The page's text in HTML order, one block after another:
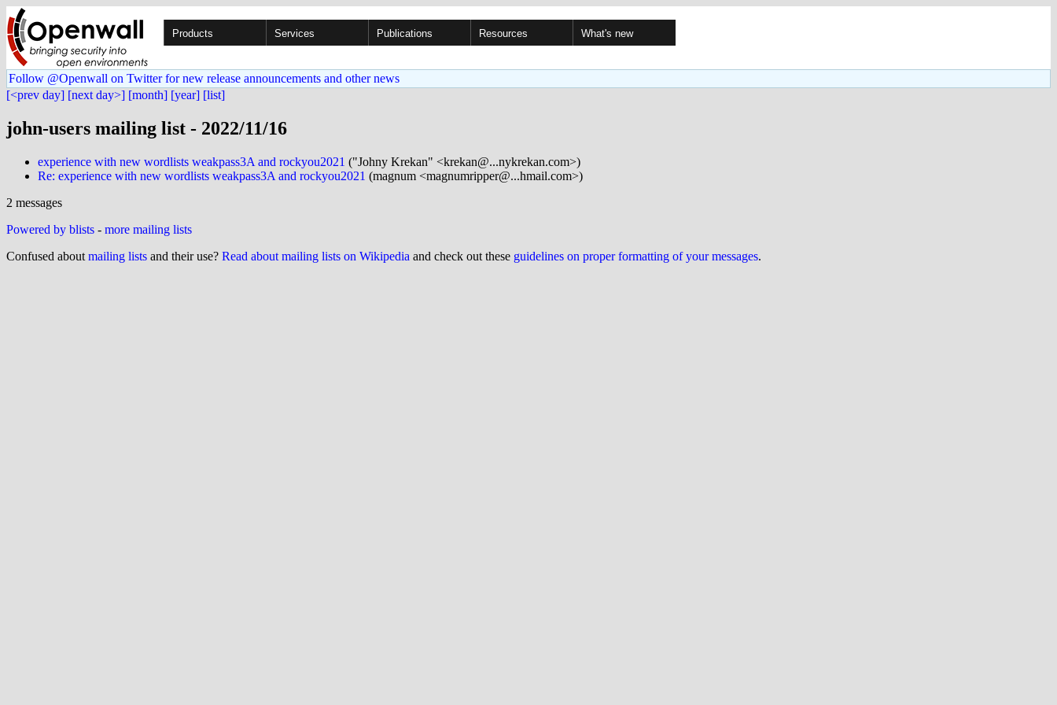
Products Services Publications Resources What's new
Follow @Openwall on Twitter for new release announcements and other news
[<prev day] [next day>] [month] [year] [list]
john-users mailing list - 2022/11/16
experience with new wordlists weakpass3A and rockyou2021 ("Johny Krekan" <krekan@...nykrekan.com>)
Re: experience with new wordlists weakpass3A and rockyou2021 (magnum <magnumripper@...hmail.com>)
2 messages
Powered by blists - more mailing lists
Confused about mailing lists and their use? Read about mailing lists on Wikipedia and check out these guidelines on proper formatting of your messages.